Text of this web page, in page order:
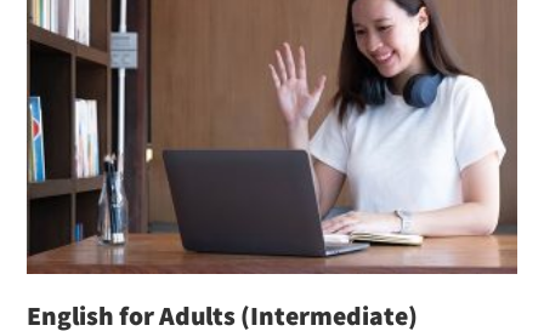
English for Adults (Intermediate)